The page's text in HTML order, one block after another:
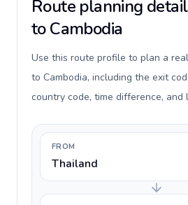
Route planning
to Cambodia
Use this route profile to plan a
to Cambodia, including the exit
country code, time difference, and
FROM
Thailand